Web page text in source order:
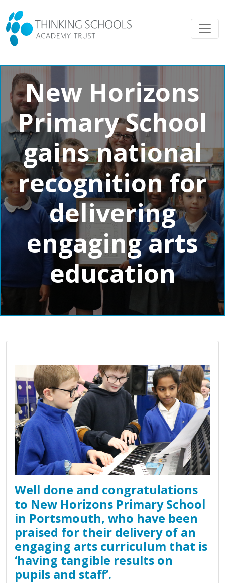
New Horizons
Primary School
gains national
recognition for
delivering
engaging arts
education
Well done and congratulations
to New Horizons Primary School
in Portsmouth, who have been
praised for their delivery of an
engaging arts curriculum that is
‘having tangible results on
pupils and staff’.